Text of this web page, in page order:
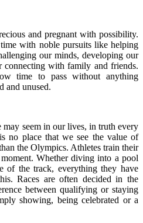
and pregnant with possibility.
with noble pursuits like helping
our minds, developing our
connecting with family and friends.
time to pass without anything
and unused.
may seem in our lives, in truth every
no place that we see the value of
the Olympics. Athletes train their
Whether diving into a pool
of the track, everything they have
Races are often decided in the
between qualifying or staying
showing, being celebrated or a